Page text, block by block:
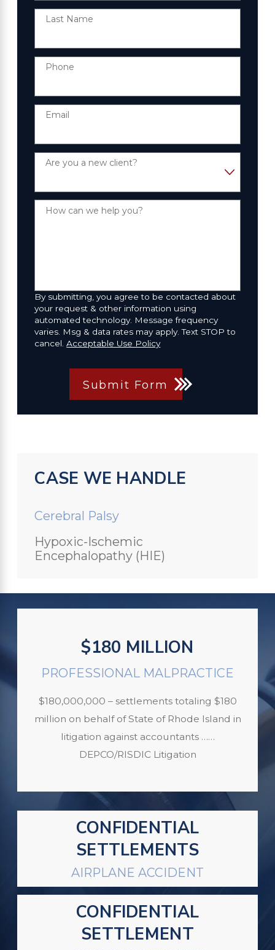
Last Name
Phone
Email
Are you a new client?
How can we help you?
By submitting, you agree to be contacted about
your request & other information using
automated technology. Message frequency
varies. Msg & data rates may apply. Text STOP to
cancel.Acceptable Use Policy
Submit Form
CASE WE HANDLE
Cerebral Palsy
Hypoxic-Ischemic
Encephalopathy (HIE)
$180 MILLION
PROFESSIONAL MALPRACTICE
$180,000,000 – settlements totaling $180
million on behalf of State of Rhode Island in
litigation against accountants ……
DEPCO/RISDIC Litigation
CONFIDENTIAL
SETTLEMENTS
AIRPLANE ACCIDENT
CONFIDENTIAL
SETTLEMENT